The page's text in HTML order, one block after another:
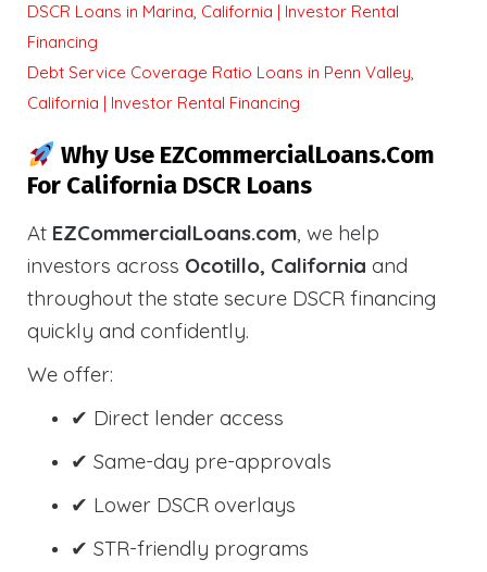
DSCR Loans in Marina, California | Investor Rental
Financing
Debt Service Coverage Ratio Loans in Penn Valley,
California | Investor Rental Financing
Why Use EZCommercialLoans.com
For California DSCR Loans
At EZCommercialLoans.com, we help
investors across Ocotillo, California and
throughout the state secure DSCR financing
quickly and confidently.
We offer:
✔ Direct lender access
✔ Same-day pre-approvals
✔ Lower DSCR overlays
✔ STR-friendly programs